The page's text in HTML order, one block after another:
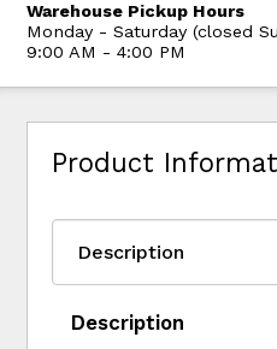
Warehouse Pickup Hours
Monday - Saturday (closed
9:00 AM - 4:00 PM
Product
Description